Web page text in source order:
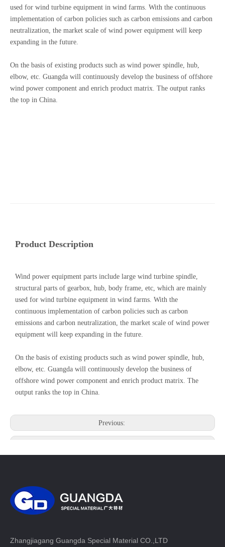
used for wind turbine equipment in wind farms. With the continuous
implementation of carbon policies such as carbon emissions and carbon
neutralization, the market scale of wind power equipment will keep
expanding in the future.
On the basis of existing products such as wind power spindle, hub,
elbow, etc. Guangda will continuously develop the business of offshore
wind power component and enrich product matrix. The output ranks
the top in China.
Product Description
Wind power equipment parts include large wind turbine spindle,
structural parts of gearbox, hub, body frame, etc, which are mainly
used for wind turbine equipment in wind farms. With the
continuous implementation of carbon policies such as carbon
emissions and carbon neutralization, the market scale of wind power
equipment will keep expanding in the future.
On the basis of existing products such as wind power spindle, hub,
elbow, etc. Guangda will continuously develop the business of
offshore wind power component and enrich product matrix. The
output ranks the top in China.
Previous:
Zhangjiagang Guangda Special Material CO.,LTD